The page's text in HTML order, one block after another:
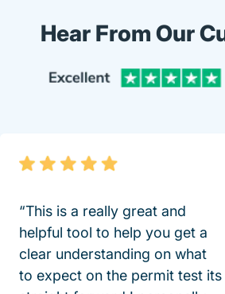
Hear From Our
“This is a really great and
helpful tool to help you get a
clear understanding on what
to expect on the permit test its